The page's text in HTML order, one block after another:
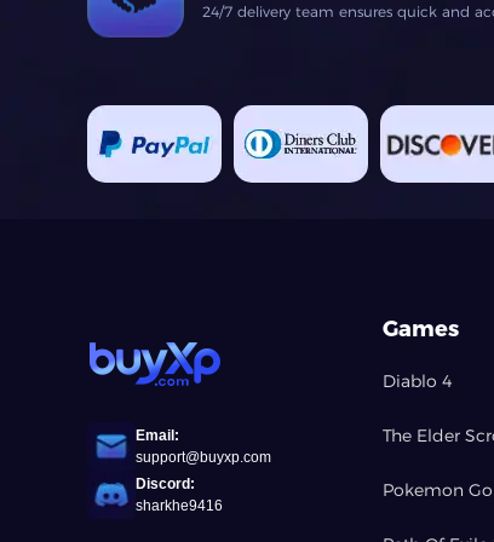
24/7 delivery team ensures quick and
Email:
support@buyxp.com
Discord:
sharkhe9416
Games
Diablo 4
The Elder
Pokemon Go